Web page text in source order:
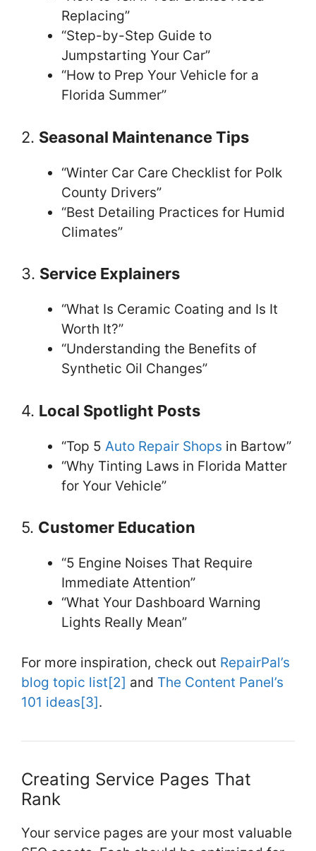
Replacing”
“Step-by-Step Guide to
Jumpstarting Your Car”
“How to Prep Your Vehicle for a
Florida Summer”
2. Seasonal Maintenance Tips
“Winter Car Care Checklist for Polk
County Drivers”
“Best Detailing Practices for Humid
Climates”
3. Service Explainers
“What Is Ceramic Coating and Is It
Worth It?”
“Understanding the Benefits of
Synthetic Oil Changes”
4. Local Spotlight Posts
“Top 5 Auto Repair Shops in Bartow”
“Why Tinting Laws in Florida Matter
for Your Vehicle”
5. Customer Education
“5 Engine Noises That Require
Immediate Attention”
“What Your Dashboard Warning
Lights Really Mean”
For more inspiration, check out RepairPal’s
blog topic list[2] and The Content Panel’s
101 ideas[3].
Creating Service Pages That
Rank
Your service pages are your most valuable